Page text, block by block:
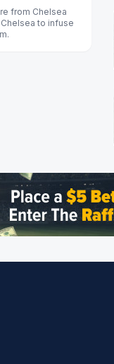
from Chelsea
to infuse